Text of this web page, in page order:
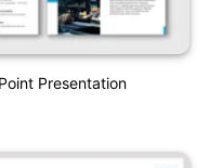
Presentation